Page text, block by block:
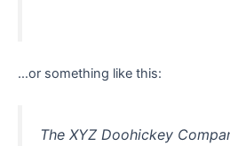
…or something like this:
The XYZ Doohickey